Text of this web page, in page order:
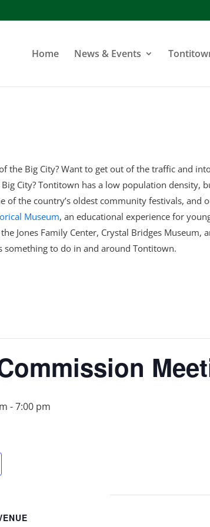
Home News & Events
the Big City? Want to get out of the traffic and
City? Tontitown has a low population density,
of the country’s oldest community festivals, and
Museum, an educational experience for
Jones Family Center, Crystal Bridges Museum,
something to do in and around Tontitown.
-7:00 pm